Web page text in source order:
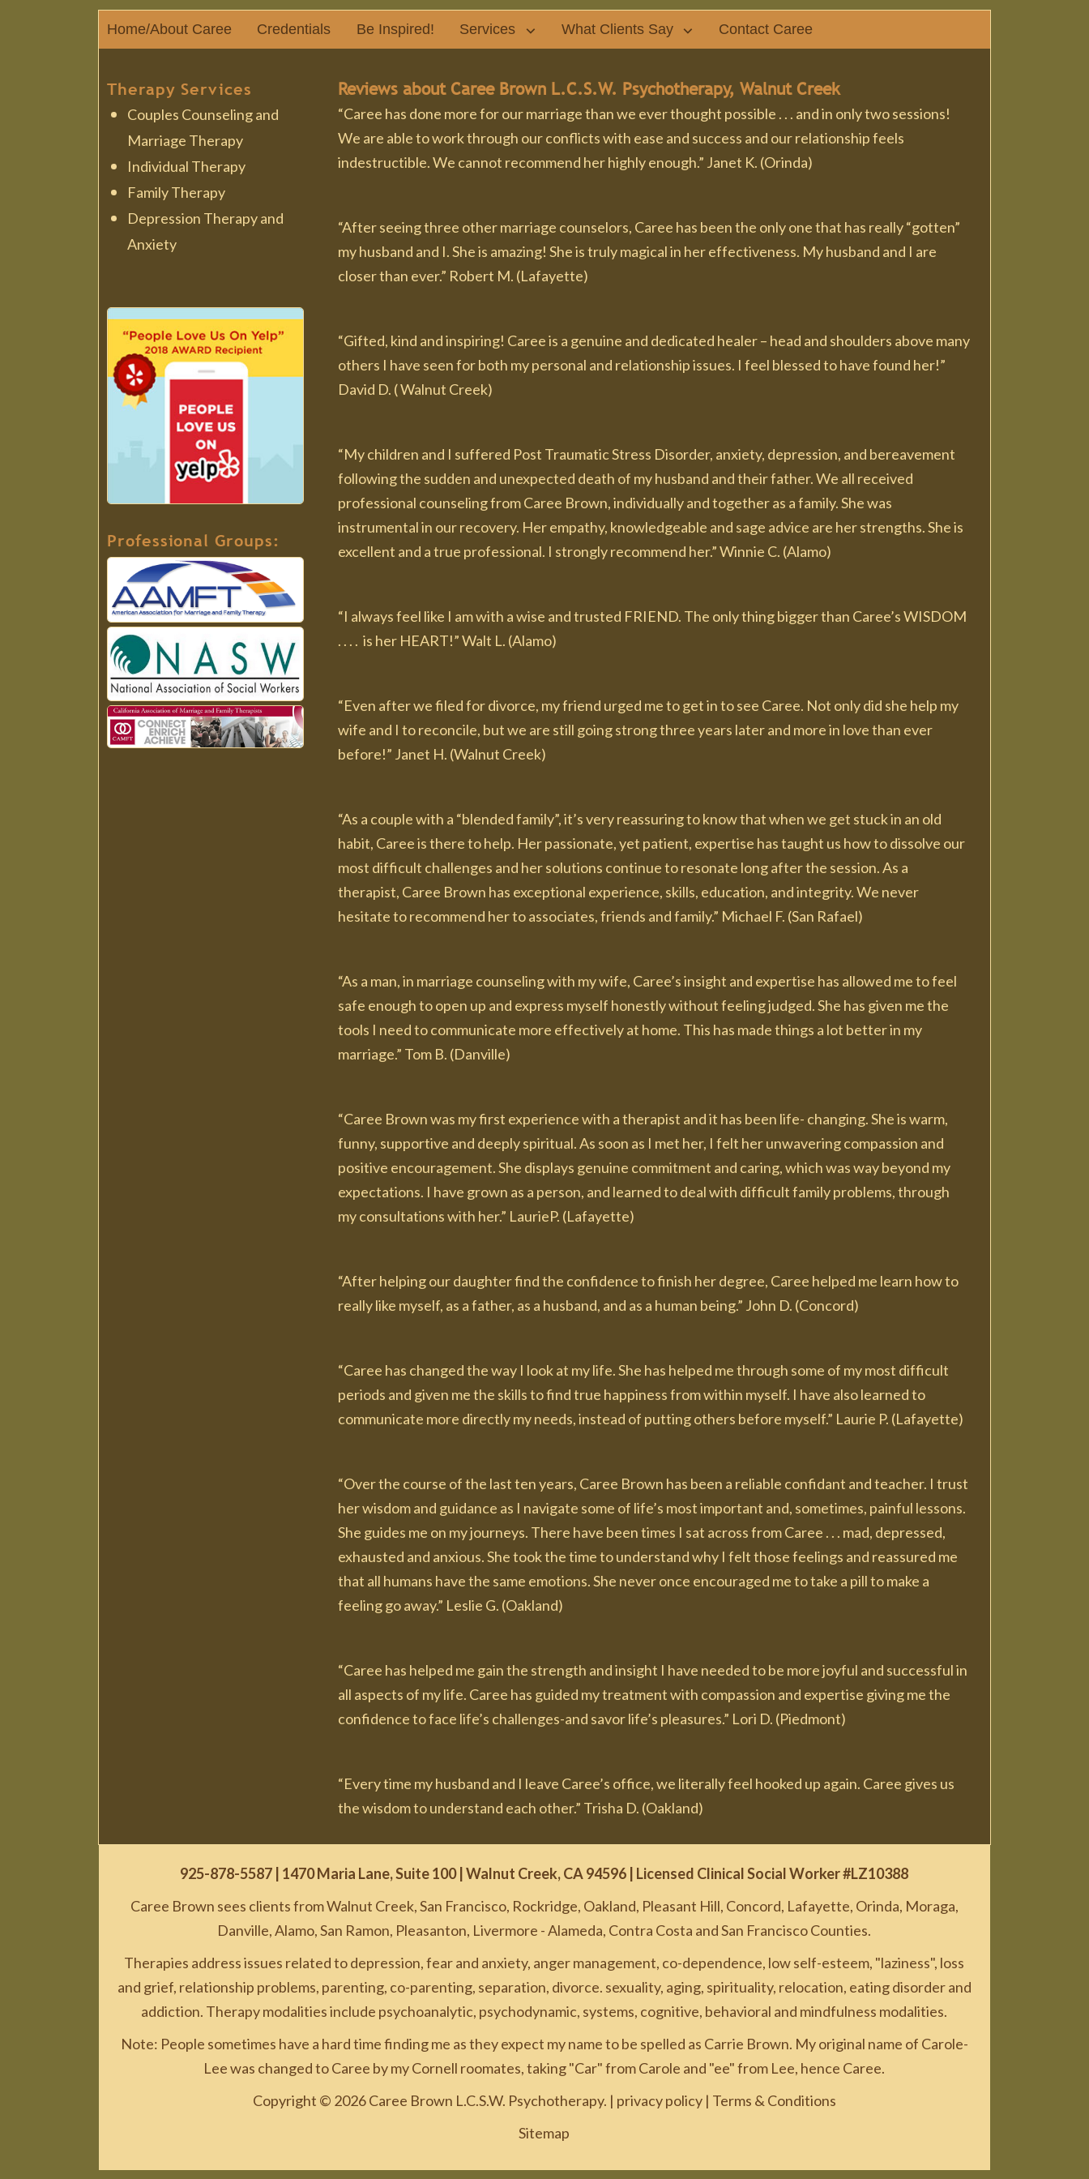
Home/About Caree Credentials Be Inspired! Services What Clients Say Contact Caree
Therapy Services
Couples Counseling and
Marriage Therapy
Individual Therapy
Family Therapy
Depression Therapy and
Anxiety
Professional Groups:
Reviews about Caree Brown L.C.S.W. Psychotherapy, Walnut Creek
“Caree has done more for our marriage than we ever thought possible . . . and in only two sessions!
We are able to work through our conflicts with ease and success and our relationship feels
indestructible. We cannot recommend her highly enough.” Janet K. (Orinda)
“After seeing three other marriage counselors, Caree has been the only one that has really “gotten”
my husband and I. She is amazing! She is truly magical in her effectiveness. My husband and I are
closer than ever.” Robert M. (Lafayette)
“Gifted, kind and inspiring! Caree is a genuine and dedicated healer – head and shoulders above many
others I have seen for both my personal and relationship issues. I feel blessed to have found her!”
David D. ( Walnut Creek)
“My children and I suffered Post Traumatic Stress Disorder, anxiety, depression, and bereavement
following the sudden and unexpected death of my husband and their father. We all received
professional counseling from Caree Brown, individually and together as a family. She was
instrumental in our recovery. Her empathy, knowledgeable and sage advice are her strengths. She is
excellent and a true professional. I strongly recommend her.” Winnie C. (Alamo)
“I always feel like I am with a wise and trusted FRIEND. The only thing bigger than Caree’s WISDOM
. . . . is her HEART!” Walt L. (Alamo)
“Even after we filed for divorce, my friend urged me to get in to see Caree. Not only did she help my
wife and I to reconcile, but we are still going strong three years later and more in love than ever
before!” Janet H. (Walnut Creek)
“As a couple with a “blended family”, it’s very reassuring to know that when we get stuck in an old
habit, Caree is there to help. Her passionate, yet patient, expertise has taught us how to dissolve our
most difficult challenges and her solutions continue to resonate long after the session. As a
therapist, Caree Brown has exceptional experience, skills, education, and integrity. We never
hesitate to recommend her to associates, friends and family.” Michael F. (San Rafael)
“As a man, in marriage counseling with my wife, Caree’s insight and expertise has allowed me to feel
safe enough to open up and express myself honestly without feeling judged. She has given me the
tools I need to communicate more effectively at home. This has made things a lot better in my
marriage.” Tom B. (Danville)
“Caree Brown was my first experience with a therapist and it has been life- changing. She is warm,
funny, supportive and deeply spiritual. As soon as I met her, I felt her unwavering compassion and
positive encouragement. She displays genuine commitment and caring, which was way beyond my
expectations. I have grown as a person, and learned to deal with difficult family problems, through
my consultations with her.” LaurieP. (Lafayette)
“After helping our daughter find the confidence to finish her degree, Caree helped me learn how to
really like myself, as a father, as a husband, and as a human being.” John D. (Concord)
“Caree has changed the way I look at my life. She has helped me through some of my most difficult
periods and given me the skills to find true happiness from within myself. I have also learned to
communicate more directly my needs, instead of putting others before myself.” Laurie P. (Lafayette)
“Over the course of the last ten years, Caree Brown has been a reliable confidant and teacher. I trust
her wisdom and guidance as I navigate some of life’s most important and, sometimes, painful lessons.
She guides me on my journeys. There have been times I sat across from Caree . . . mad, depressed,
exhausted and anxious. She took the time to understand why I felt those feelings and reassured me
that all humans have the same emotions. She never once encouraged me to take a pill to make a
feeling go away.” Leslie G. (Oakland)
“Caree has helped me gain the strength and insight I have needed to be more joyful and successful in
all aspects of my life. Caree has guided my treatment with compassion and expertise giving me the
confidence to face life’s challenges-and savor life’s pleasures.” Lori D. (Piedmont)
“Every time my husband and I leave Caree’s office, we literally feel hooked up again. Caree gives us
the wisdom to understand each other.” Trisha D. (Oakland)
925-878-5587 | 1470 Maria Lane, Suite 100 | Walnut Creek, CA 94596 | Licensed Clinical Social Worker #LZ10388
Caree Brown sees clients from Walnut Creek, San Francisco, Rockridge, Oakland, Pleasant Hill, Concord, Lafayette, Orinda, Moraga,
Danville, Alamo, San Ramon, Pleasanton, Livermore - Alameda, Contra Costa and San Francisco Counties.
Therapies address issues related to depression, fear and anxiety, anger management, co-dependence, low self-esteem, "laziness", loss
and grief, relationship problems, parenting, co-parenting, separation, divorce. sexuality, aging, spirituality, relocation, eating disorder and
addiction. Therapy modalities include psychoanalytic, psychodynamic, systems, cognitive, behavioral and mindfulness modalities.
Note: People sometimes have a hard time finding me as they expect my name to be spelled as Carrie Brown. My original name of Carole-
Lee was changed to Caree by my Cornell roomates, taking "Car" from Carole and "ee" from Lee, hence Caree.
Copyright © 2026 Caree Brown L.C.S.W. Psychotherapy. | privacy policy| Terms & Conditions
Sitemap